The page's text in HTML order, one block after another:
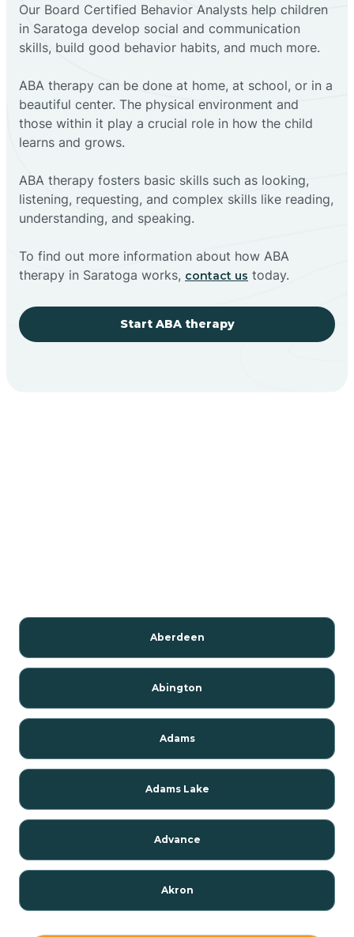
‍Our Board Certified Behavior Analysts help children
in Saratoga develop social and communication
skills, build good behavior habits, and much more.
ABA therapy can be done at home, at school, or in a
beautiful center. The physical environment and
those within it play a crucial role in how the child
learns and grows.
ABA therapy fosters basic skills such as looking,
listening, requesting, and complex skills like reading,
understanding, and speaking.
To find out more information about how ABA
therapy in Saratoga works, contact us today.
Start ABA therapy
Aberdeen
Abington
Adams
Adams Lake
Advance
Akron